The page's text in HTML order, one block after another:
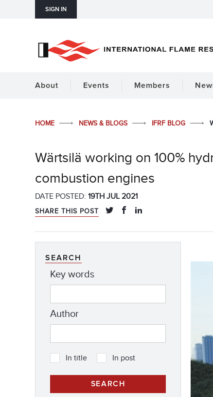
SIGN IN
About Events Members
HOME NEWS & BLOGS IFRF BLOG
Wärtsilä working on 100%
combustion engines
DATE POSTED: 19TH JUL 2021
SHARE THIS POST
SEARCH
Key words
Author
In title In post